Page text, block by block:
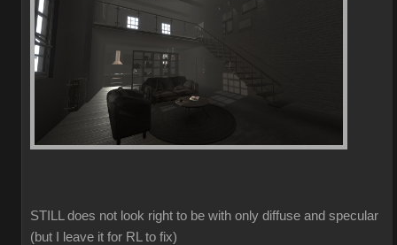
STILL does not look right to be with only diffuse and specular
(but I leave it for RL to fix)